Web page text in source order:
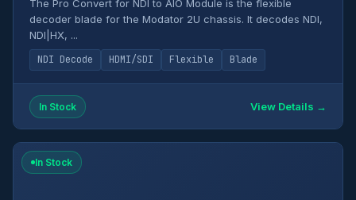
The Pro Convert for NDI to AIO Module is the flexible
decoder blade for the Modator 2U chassis. It decodes NDI,
NDI|HX, ...
NDI Decode
HDMI/SDI Flexible Blade
In Stock View Details →
In Stock